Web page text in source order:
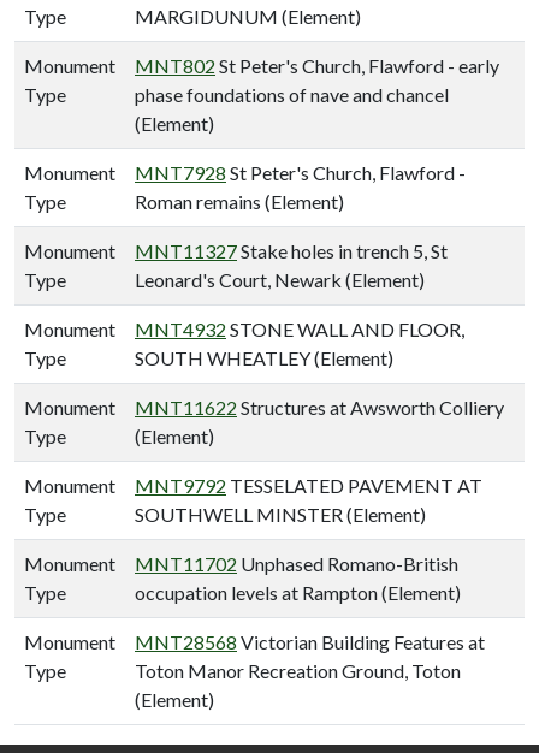
Type
MARGIDUNUM (Element)
Monument
Type
MNT802 St Peter's Church, Flawford - early
phase foundations of nave and chancel
(Element)
Monument
Type
MNT7928 St Peter's Church, Flawford -
Roman remains (Element)
Monument
Type
MNT11327Stake holes in trench 5, St
Leonard's Court, Newark (Element)
Monument
Type
MNT4932 STONE WALL AND FLOOR,
SOUTH WHEATLEY (Element)
Monument
Type
MNT11622 Structures at Awsworth Colliery
(Element)
Monument
Type
MNT9792 TESSELATED PAVEMENT AT
SOUTHWELL MINSTER (Element)
Monument
Type
MNT11702 Unphased Romano-British
occupation levels at Rampton (Element)
Monument
Type
MNT28568 Victorian Building Features at
Toton Manor Recreation Ground, Toton
(Element)